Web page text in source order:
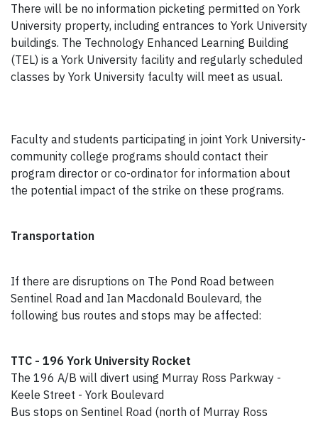
There will be no information picketing permitted on York
University property, including entrances to York University
buildings. The Technology Enhanced Learning Building
(TEL) is a York University facility and regularly scheduled
classes by York University faculty will meet as usual.
Faculty and students participating in joint York University-
community college programs should contact their
program director or co-ordinator for information about
the potential impact of the strike on these programs.
Transportation
If there are disruptions on The Pond Road between
Sentinel Road and Ian Macdonald Boulevard, the
following bus routes and stops may be affected:
TTC - 196 York University Rocket
The 196 A/B will divert using Murray Ross Parkway -
Keele Street - York Boulevard
Bus stops on Sentinel Road (north of Murray Ross